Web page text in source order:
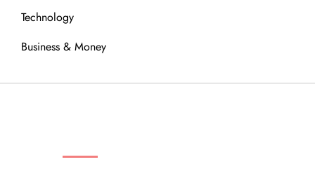
Technology
Business & Money